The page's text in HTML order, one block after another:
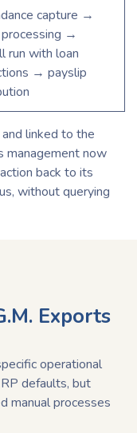
capture →
→
run with loan
→ payslip
linked to the
management now
back to its
without querying
Exports
operational
defaults, but
manual processes